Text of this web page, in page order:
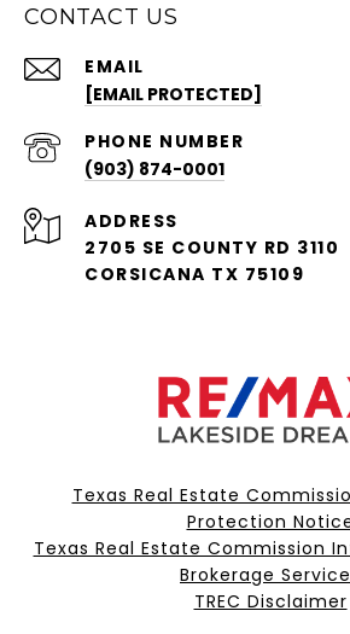
CONTACT US
EMAIL
[EMAIL PROTECTED]
PHONE NUMBER
(903) 874-0001
ADDRESS
2705 SE COUNTY RD 3110
CORSICANA TX 75109
Texas Real Estate
Protection
Texas Real Estate Commission
Brokerage
​​​​​​​TREC Disclaimer